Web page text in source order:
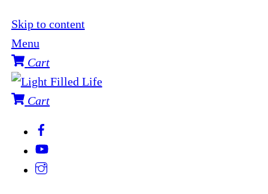
Skip to content
Menu
Cart
Cart